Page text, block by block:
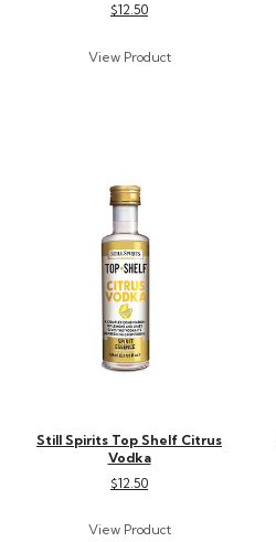
$12.50
Still Spirits Top Shelf Citrus
Vodka
$12.50